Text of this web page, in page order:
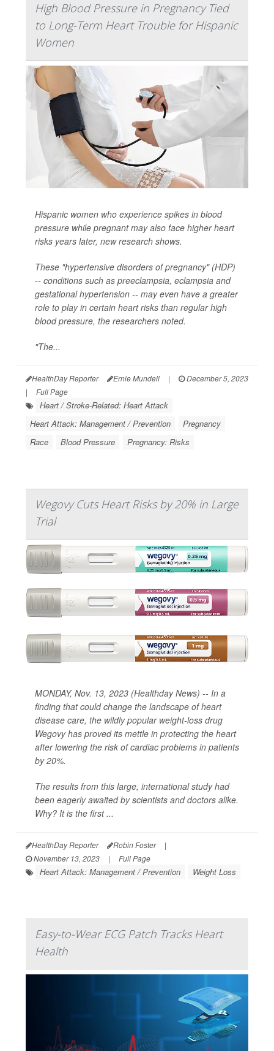
High Blood Pressure in Pregnancy Tied
to Long-Term Heart Trouble for Hispanic
Women
Hispanic women who experience spikes in blood
pressure while pregnant may also face higher heart
risks years later, new research shows.
These "hypertensive disorders of pregnancy" (HDP)
-- conditions such as preeclampsia, eclampsia and
gestational hypertension -- may even have a greater
role to play in certain heart risks than regular high
blood pressure, the researchers noted.
"The...
HealthDay Reporter Ernie Mundell |
December 5, 2023
|
Full Page
Heart / Stroke-Related: Heart Attack
Heart Attack: Management / Prevention
Pregnancy
Race
Blood Pressure Pregnancy: Risks
Wegovy Cuts Heart Risks by 20% in Large
Trial
MONDAY, Nov. 13, 2023 (Healthday News) -- In a
finding that could change the landscape of heart
disease care, the wildly popular weight-loss drug
Wegovy has proved its mettle in protecting the heart
after lowering the risk of cardiac problems in patients
by 20%.
The results from this large, international study had
been eagerly awaited by scientists and doctors alike.
Why? It is the first ...
HealthDay Reporter Robin Foster
|
November 13, 2023
| Full Page
Heart Attack: Management / Prevention Weight Loss
Easy-to-Wear ECG Patch Tracks Heart
Health